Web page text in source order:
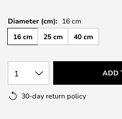
Diameter (cm): 16 cm
16 cm
25 cm 40 cm
1 ADD
30-day return policy